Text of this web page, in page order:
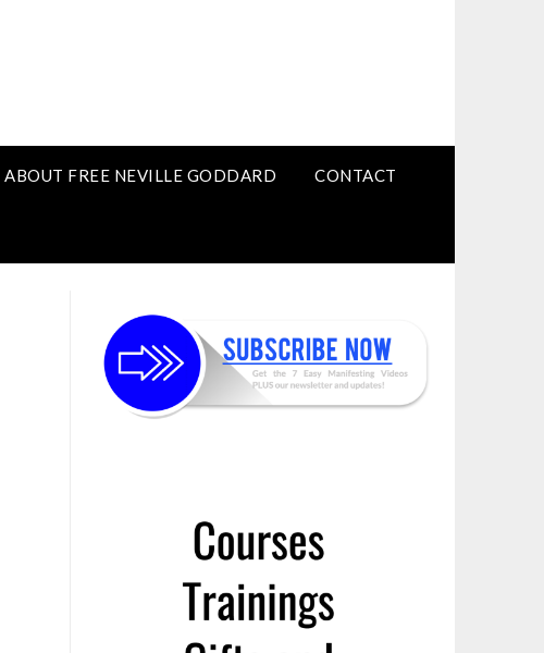
ABOUT FREE NEVILLE GODDARD CONTACT